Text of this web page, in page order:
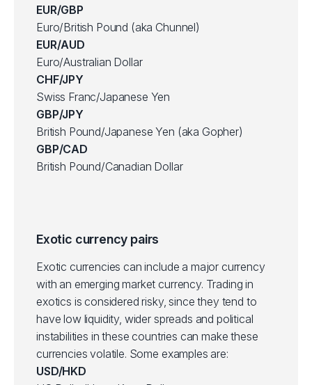
EUR/GBP
Euro/British Pound (aka Chunnel)
EUR/AUD
Euro/Australian Dollar
CHF/JPY
Swiss Franc/Japanese Yen
GBP/JPY
British Pound/Japanese Yen (aka Gopher)
GBP/CAD
British Pound/Canadian Dollar
Exotic currency pairs
Exotic currencies can include a major currency
with an emerging market currency. Trading in
exotics is considered risky, since they tend to
have low liquidity, wider spreads and political
instabilities in these countries can make these
currencies volatile. Some examples are:
USD/HKD